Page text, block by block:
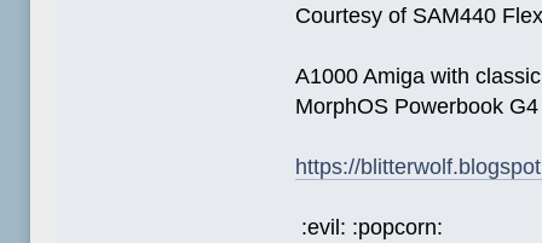
Courtesy of SAM440
A1000 Amiga with
MorphOS Powerbook G4
https://
:evil: :popcorn: